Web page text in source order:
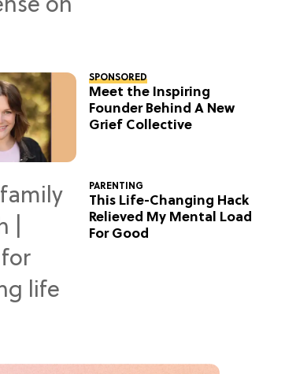
SPONSORED
Meet the Inspiring
Founder Behind A New
Grief Collective
PARENTING
This Life-Changing Hack
Relieved My Mental Load
For Good